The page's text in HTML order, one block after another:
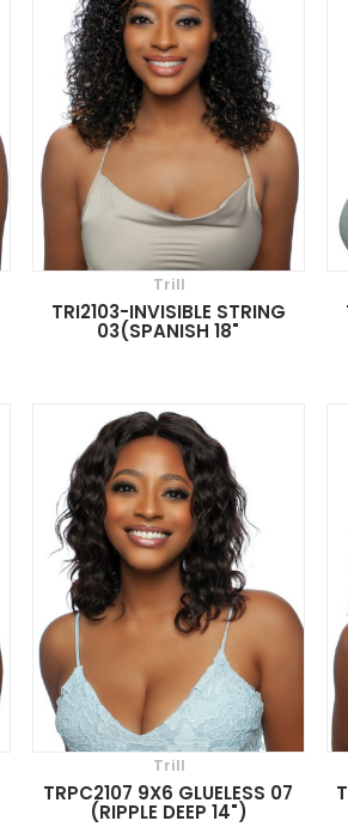
Trill
TRI2103-INVISIBLE STRING
03(SPANISH 18"
Trill
TRPC2107 9X6 GLUELESS 07
(RIPPLE DEEP 14")